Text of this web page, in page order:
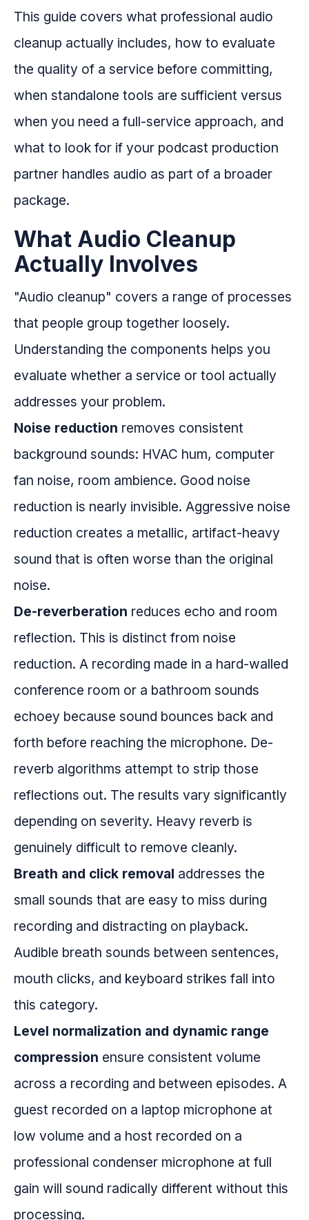
This guide covers what professional audio
cleanup actually includes, how to evaluate
the quality of a service before committing,
when standalone tools are sufficient versus
when you need a full-service approach, and
what to look for if your podcast production
partner handles audio as part of a broader
package.
What Audio Cleanup
Actually Involves
"Audio cleanup" covers a range of processes
that people group together loosely.
Understanding the components helps you
evaluate whether a service or tool actually
addresses your problem.
Noise reduction removes consistent
background sounds: HVAC hum, computer
fan noise, room ambience. Good noise
reduction is nearly invisible. Aggressive noise
reduction creates a metallic, artifact-heavy
sound that is often worse than the original
noise.
De-reverberation reduces echo and room
reflection. This is distinct from noise
reduction. A recording made in a hard-walled
conference room or a bathroom sounds
echoey because sound bounces back and
forth before reaching the microphone. De-
reverb algorithms attempt to strip those
reflections out. The results vary significantly
depending on severity. Heavy reverb is
genuinely difficult to remove cleanly.
Breath and click removal addresses the
small sounds that are easy to miss during
recording and distracting on playback.
Audible breath sounds between sentences,
mouth clicks, and keyboard strikes fall into
this category.
Level normalization and dynamic range
compression ensure consistent volume
across a recording and between episodes. A
guest recorded on a laptop microphone at
low volume and a host recorded on a
professional condenser microphone at full
gain will sound radically different without this
processing.